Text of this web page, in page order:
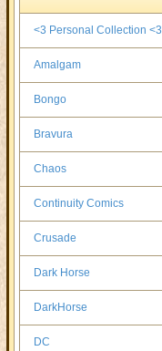
<3 Personal Collection <3
Amalgam
Bongo
Bravura
Chaos
Continuity Comics
Crusade
Dark Horse
DarkHorse
DC